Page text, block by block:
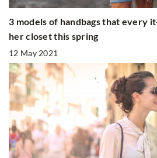
3 models of handbags that every
her closet this spring
12 May 2021